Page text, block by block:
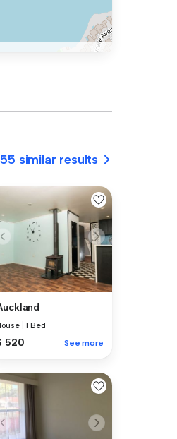
similar results
|1 Bed
520 See more